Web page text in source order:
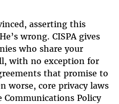
asserting this
wrong. CISPA gives
who share your
with no exception for
that promise to
worse, core privacy laws
Communications Policy